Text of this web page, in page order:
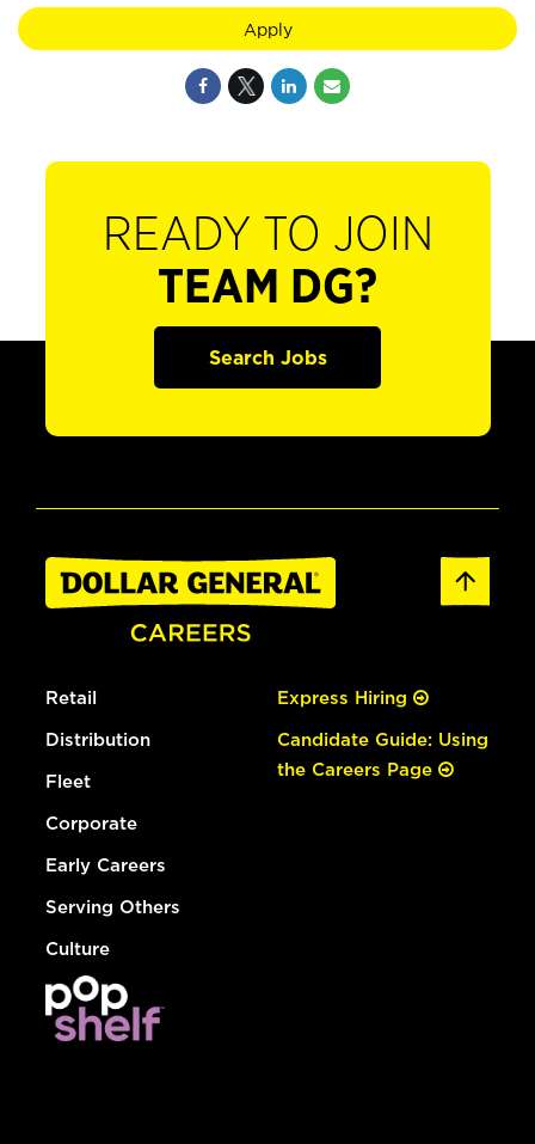
Apply
READY TO JOIN
TEAM DG?
Search Jobs
Retail
Distribution
Fleet
Corporate
Early Careers
Serving Others
Culture
Express Hiring
Candidate Guide: Using
the Careers Page